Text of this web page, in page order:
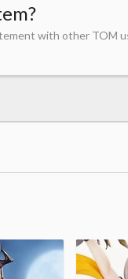
with other TOM